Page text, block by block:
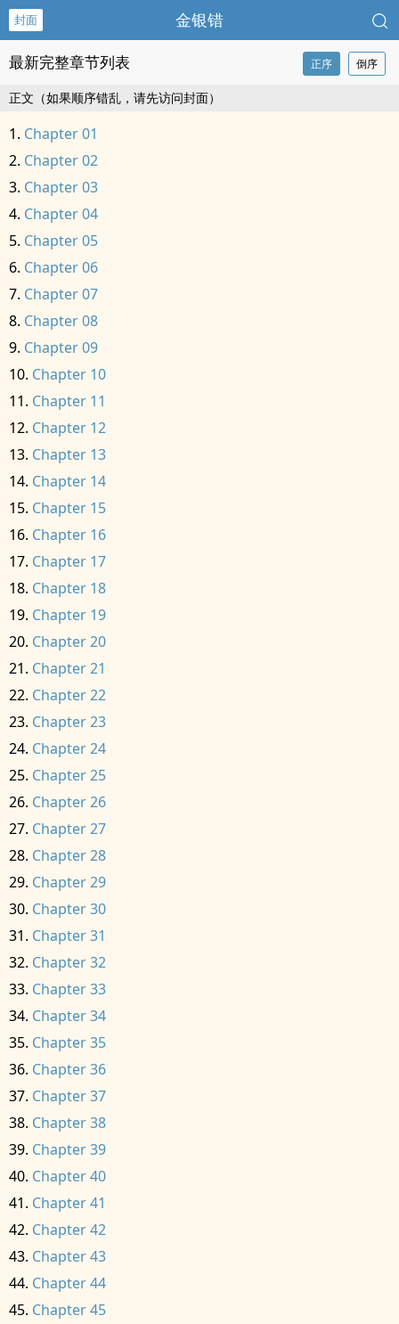
封面 金银错
最新完整章节列表 正序 倒序
正文（如果顺序错乱，请先访问封面）
Chapter 01
Chapter 02
Chapter 03
Chapter 04
Chapter 05
Chapter 06
Chapter 07
Chapter 08
Chapter 09
Chapter 10
Chapter 11
Chapter 12
Chapter 13
Chapter 14
Chapter 15
Chapter 16
Chapter 17
Chapter 18
Chapter 19
Chapter 20
Chapter 21
Chapter 22
Chapter 23
Chapter 24
Chapter 25
Chapter 26
Chapter 27
Chapter 28
Chapter 29
Chapter 30
Chapter 31
Chapter 32
Chapter 33
Chapter 34
Chapter 35
Chapter 36
Chapter 37
Chapter 38
Chapter 39
Chapter 40
Chapter 41
Chapter 42
Chapter 43
Chapter 44
Chapter 45